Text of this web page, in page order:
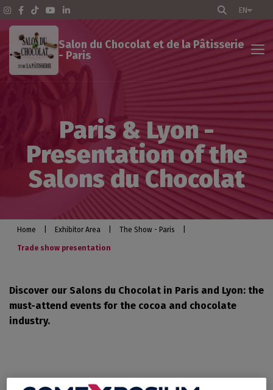
EN
Salon du Chocolat et de la Pâtisserie
- Paris
The Show - Paris
Pratical info
Optimize your participation
Paris & Lyon -
Presentation of the
Salons du Chocolat
Home Exhibitor Area The Show - Paris
Trade show presentation
Discover our Salons du Chocolat in Paris and Lyon: the
must-attend events for the cocoa and chocolate
industry.